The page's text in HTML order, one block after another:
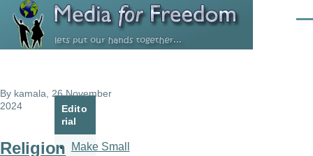
Skip to main content
By kamala , 26 November
2024
Religion
Edito
rial
Make Small